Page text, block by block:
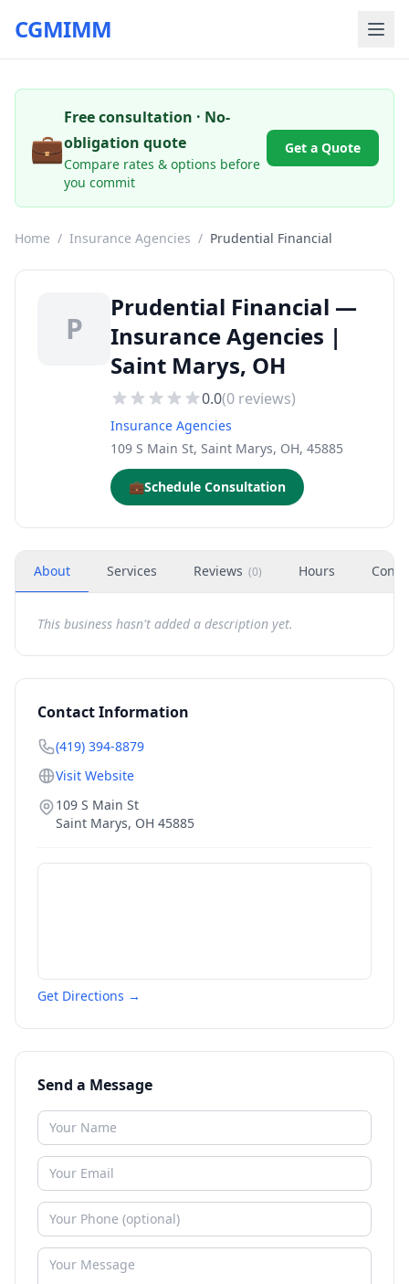
CGMIMM
💼
Free consultation · No-
obligation quote
Compare rates & options before
you commit
Get a Quote
Home / Insurance Agencies / Prudential Financial
P
Prudential Financial —
Insurance Agencies |
Saint Marys, OH
0.0(0 reviews)
Insurance Agencies
109 S Main St, Saint Marys, OH, 45885
💼Schedule Consultation
About Services Reviews (0) Hours
This business hasn't added a description yet.
Contact Information
(419) 394-8879
Visit Website
109 S Main St
Saint Marys, OH 45885
Get Directions →
Send a Message